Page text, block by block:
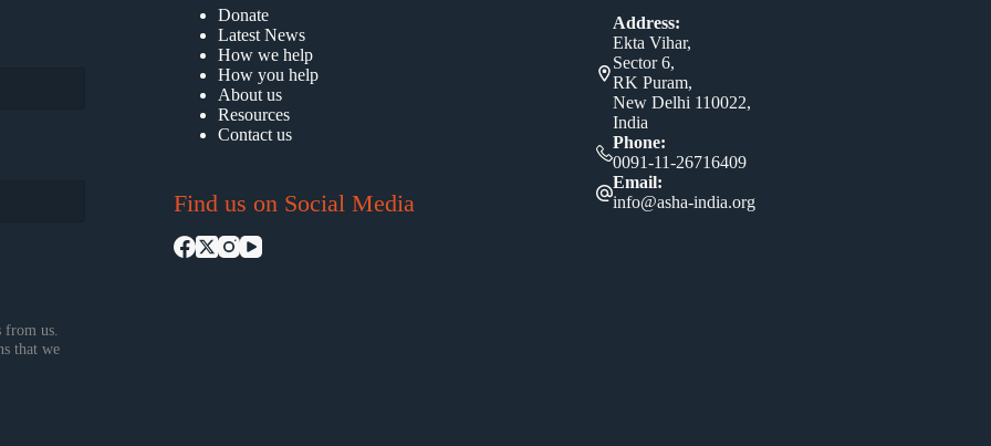
from us.
that we
Donate
Latest News
How we help
How you help
About us
Resources
Contact us
Find us on Social Media
Address:
Ekta Vihar,
Sector 6,
RK Puram,
New Delhi 110022,
India
Phone:
0091-11-26716409
Email:
info@asha-india.org